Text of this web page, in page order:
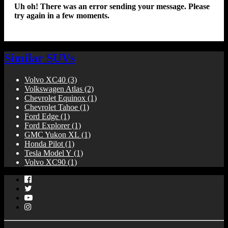
Uh oh! There was an error sending your message. Please
try again in a few moments.
Similar SUVs
Volvo XC40 (3)
Volkswagen Atlas (2)
Chevrolet Equinox (1)
Chevrolet Tahoe (1)
Ford Edge (1)
Ford Explorer(1)
GMC Yukon XL (1)
Honda Pilot (1)
Tesla Model Y (1)
Volvo XC90 (1)
Facebook
YouTube
Instagram